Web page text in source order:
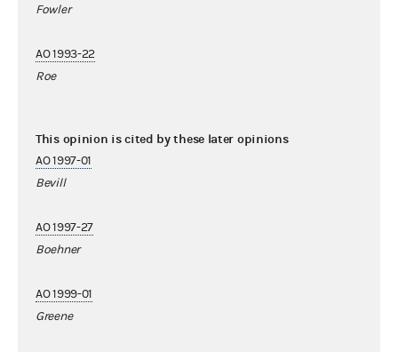
Fowler
AO 1993-22
Roe
This opinion is cited by these later opinions
AO 1997-01
Bevill
AO 1997-27
Boehner
AO 1999-01
Greene